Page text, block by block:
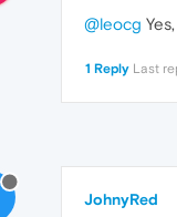
@leocg
1 Reply Last
JohnyRed